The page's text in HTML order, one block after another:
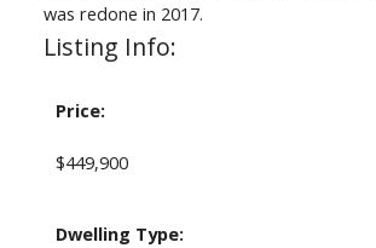
was redone in 2017.
Listing Info:
Price:
$449,900
Dwelling Type: